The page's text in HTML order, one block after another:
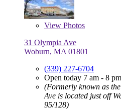
View Photos
31 Olympia Ave
Woburn, MA 01801
(339) 227-6704
Open today 7 am - 8 pm
(Formerly known as
Ave is located just off
95/128)